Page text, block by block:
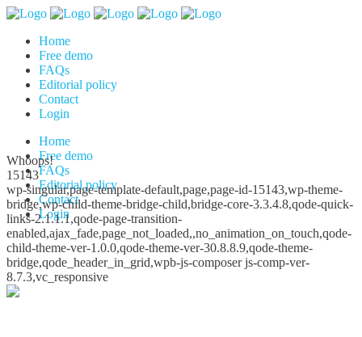
Home
Free demo
FAQs
Editorial policy
Contact
Login
Home
Free demo
FAQs
Editorial policy
Contact
Login
Whoops!
15143
wp-singular,page-template-default,page,page-id-15143,wp-theme-
bridge,wp-child-theme-bridge-child,bridge-core-3.3.4.8,qode-quick-
links-2.1.1.1,qode-page-transition-
enabled,ajax_fade,page_not_loaded,,no_animation_on_touch,qode-
child-theme-ver-1.0.0,qode-theme-ver-30.8.8.9,qode-theme-
bridge,qode_header_in_grid,wpb-js-composer js-comp-ver-
8.7.3,vc_responsive